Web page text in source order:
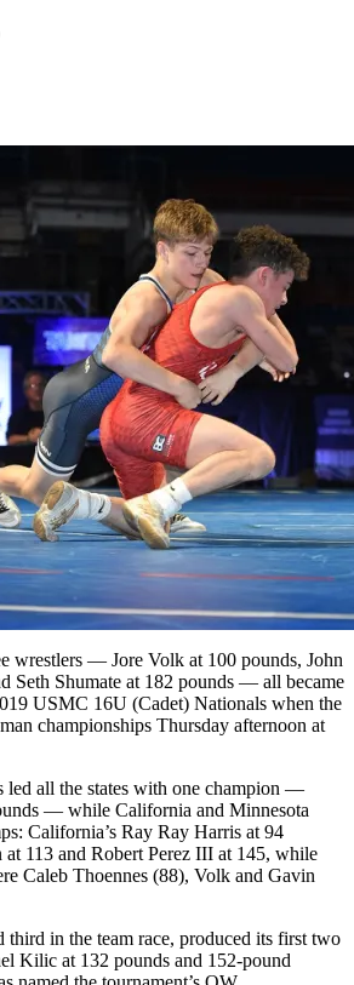
— Jore Volk at 100 pounds, John
Seth Shumate at 182 pounds — all became
USMC 16U (Cadet) Nationals when the
championships Thursday afternoon at
led all the states with one champion —
— while California and Minnesota
California’s Ray Ray Harris at 94
113 and Robert Perez III at 145, while
Caleb Thoennes (88), Volk and Gavin
in the team race, produced its first two
Kilic at 132 pounds and 152-pound